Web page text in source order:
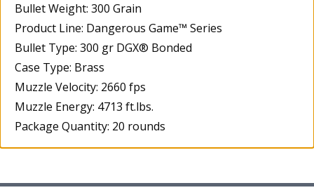
Bullet Weight: 300 Grain
Product Line: Dangerous Game™ Series
Bullet Type: 300 gr DGX® Bonded
Case Type: Brass
Muzzle Velocity: 2660 fps
Muzzle Energy: 4713 ft.lbs.
Package Quantity: 20 rounds